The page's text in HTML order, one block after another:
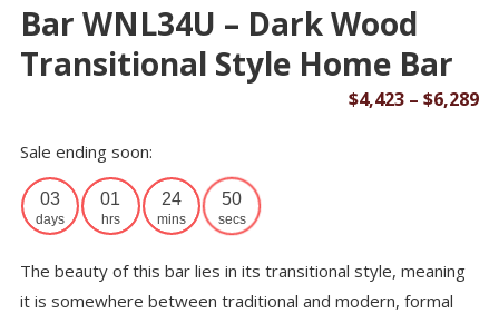
Bar WNL34U – Dark Wood
Transitional Style Home Bar
$4,423 – $6,289
Sale ending soon:
03
days
01
hrs
24
mins
50
secs
The beauty of this bar lies in its transitional style, meaning
it is somewhere between traditional and modern, formal